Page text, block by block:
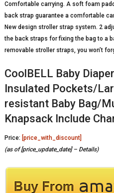
Comfortable carrying. A soft foam
back strap guarantee a comfortable
New design stroller strap system. 2
the back straps for fixing the bag to a
removable stroller straps, you won’t
CoolBELL Baby
Insulated Pockets/
resistant Baby Bag/
Knapsack Include
Price: [price_with_discount]
(as of [price_update_date] – Details)